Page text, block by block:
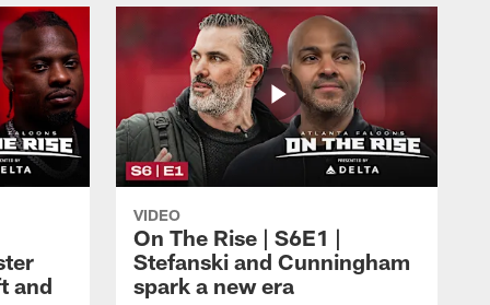
and
VIDEO
On The Rise | S6E1 |
Stefanski and Cunningham
spark a new era